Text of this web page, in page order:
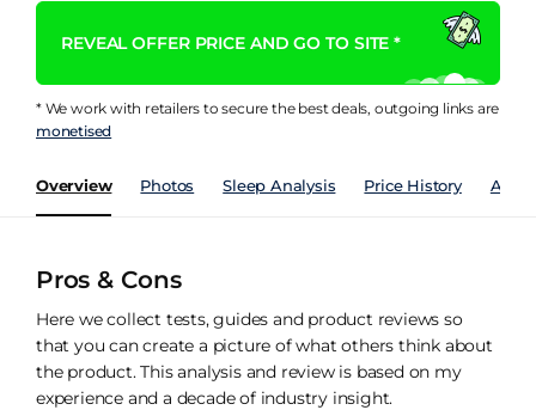
REVEAL OFFER PRICE AND GO TO SITE *
* We work with retailers to secure the best deals, outgoing links are
monetised
Overview Photos Sleep Analysis Price History
Pros & Cons
Here we collect tests, guides and product reviews so
that you can create a picture of what others think about
the product. This analysis and review is based on my
experience and a decade of industry insight.